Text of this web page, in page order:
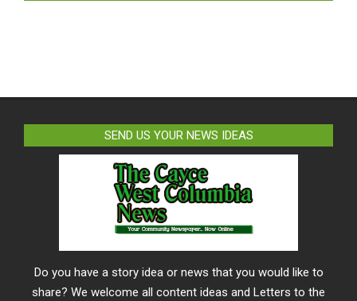
SEND US YOUR NEWS IDEAS
Do you have a story idea or news that you would like to
share? We welcome all content ideas and Letters to the